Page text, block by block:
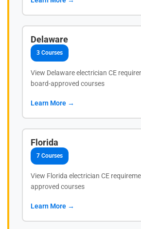
Delaware
3 Courses
View Delaware electrician CE
board-approved courses
Learn More →
Florida
7 Courses
View Florida electrician CE
approved courses
Learn More →